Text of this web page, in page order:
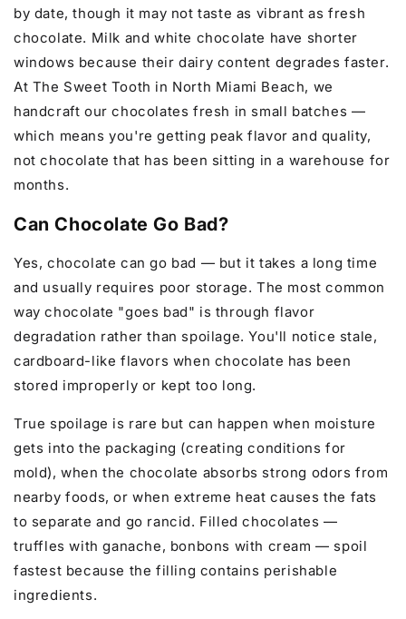
by date, though it may not taste as vibrant as fresh
chocolate. Milk and white chocolate have shorter
windows because their dairy content degrades faster.
At The Sweet Tooth in North Miami Beach, we
handcraft our chocolates fresh in small batches —
which means you're getting peak flavor and quality,
not chocolate that has been sitting in a warehouse for
months.
Can Chocolate Go Bad?
Yes, chocolate can go bad — but it takes a long time
and usually requires poor storage. The most common
way chocolate "goes bad" is through flavor
degradation rather than spoilage. You'll notice stale,
cardboard-like flavors when chocolate has been
stored improperly or kept too long.
True spoilage is rare but can happen when moisture
gets into the packaging (creating conditions for
mold), when the chocolate absorbs strong odors from
nearby foods, or when extreme heat causes the fats
to separate and go rancid. Filled chocolates —
truffles with ganache, bonbons with cream — spoil
fastest because the filling contains perishable
ingredients.